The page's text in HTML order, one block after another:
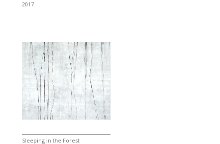
2017
Sleeping in the Forest